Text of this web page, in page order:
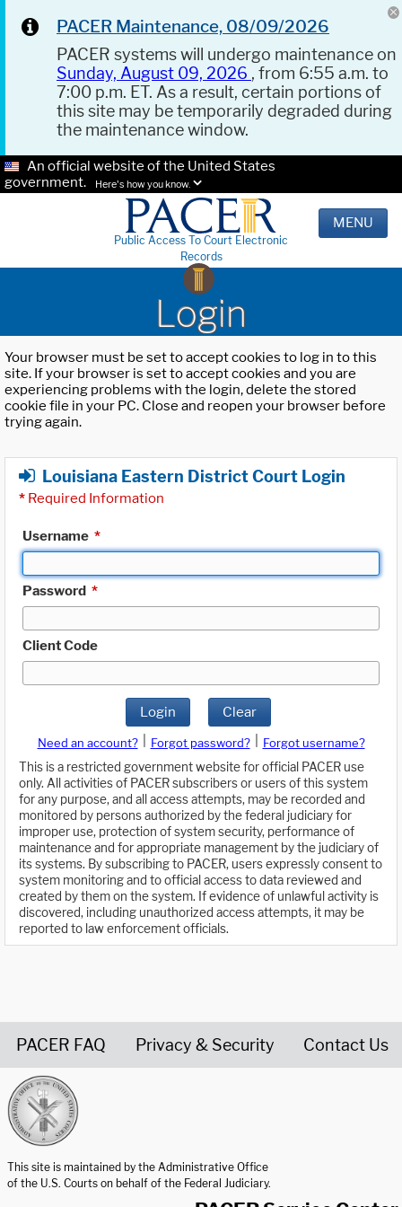
PACER Maintenance, 08/09/2026
PACER systems will undergo maintenance on
Sunday, August 09, 2026 , from 6:55 a.m. to
7:00 p.m. ET. As a result, certain portions of
this site may be temporarily degraded during
the maintenance window.
An official website of the United States
government.
Here's how you know.
Public Access To Court Electronic
Records
MENU
Login
Your browser must be set to accept cookies to log in to this
site. If your browser is set to accept cookies and you are
experiencing problems with the login, delete the stored
cookie file in your PC. Close and reopen your browser before
trying again.
Louisiana Eastern District Court Login
* Required Information
Username *
Password *
Client Code
Login Clear
Need an account? Forgot password?
Forgot username?
This is a restricted government website for official PACER use
only. All activities of PACER subscribers or users of this system
for any purpose, and all access attempts, may be recorded and
monitored by persons authorized by the federal judiciary for
improper use, protection of system security, performance of
maintenance and for appropriate management by the judiciary of
its systems. By subscribing to PACER, users expressly consent to
system monitoring and to official access to data reviewed and
created by them on the system. If evidence of unlawful activity is
discovered, including unauthorized access attempts, it may be
reported to law enforcement officials.
PACER FAQ Privacy & Security Contact Us
This site is maintained by the Administrative Office
of the U.S. Courts on behalf of the Federal Judiciary.